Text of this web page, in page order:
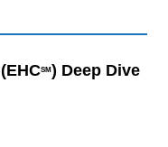
(EHCSM) Deep Dive